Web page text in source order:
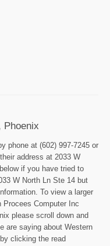
Phoenix
phone at (602) 997-7245 or
address at 2033 W
if you have tried to
W North Ln Ste 14 but
To view a larger
Procees Computer Inc
please scroll down and
are saying about Western
clicking the read